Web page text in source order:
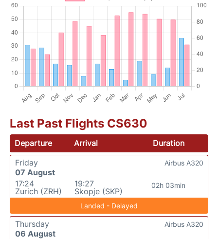
Last Past Flights CS630
Departure Arrival
Duration
Friday
07 August
17:24
Zurich (ZRH)
19:27
Skopje (SKP)
02h 03min
Airbus A320
Landed - Delayed
Thursday
06 August
Airbus A320